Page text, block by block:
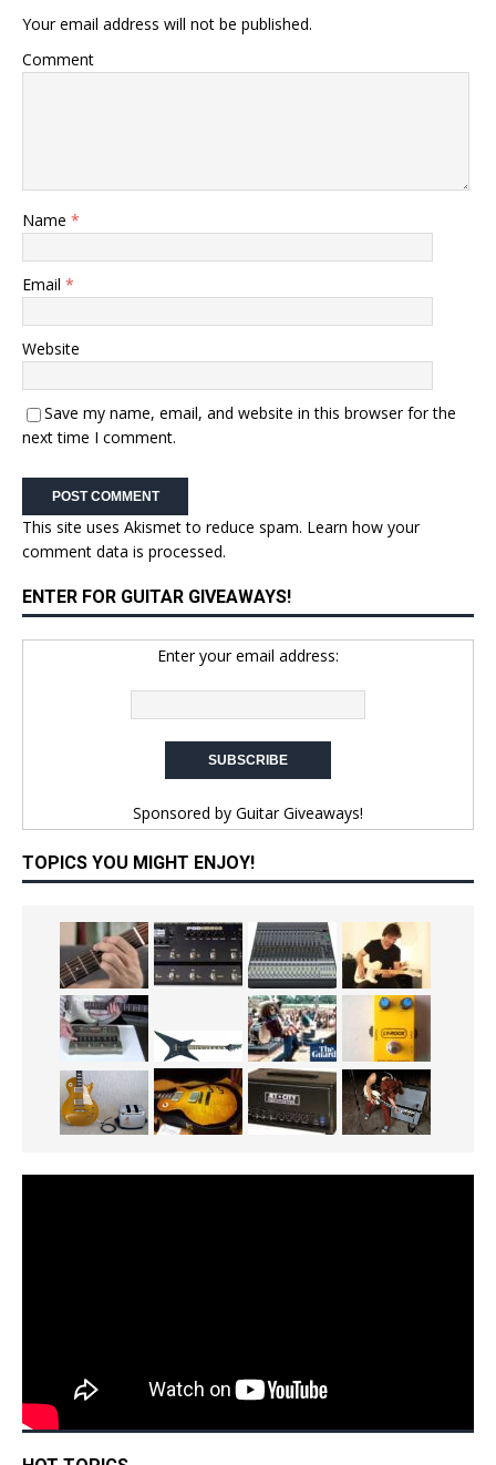
Your email address will not be published.
Comment
Name *
Email *
Website
Save my name, email, and website in this browser for the
next time I comment.
This site uses Akismet to reduce spam. Learn how your
comment data is processed.
ENTER FOR GUITAR GIVEAWAYS!
Enter your email address:
Sponsored by Guitar Giveaways!
TOPICS YOU MIGHT ENJOY!